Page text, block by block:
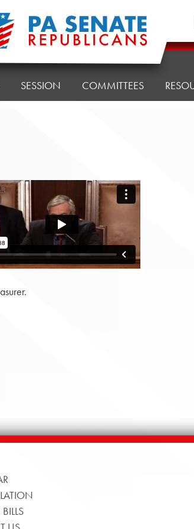
SESSION COMMITTEES